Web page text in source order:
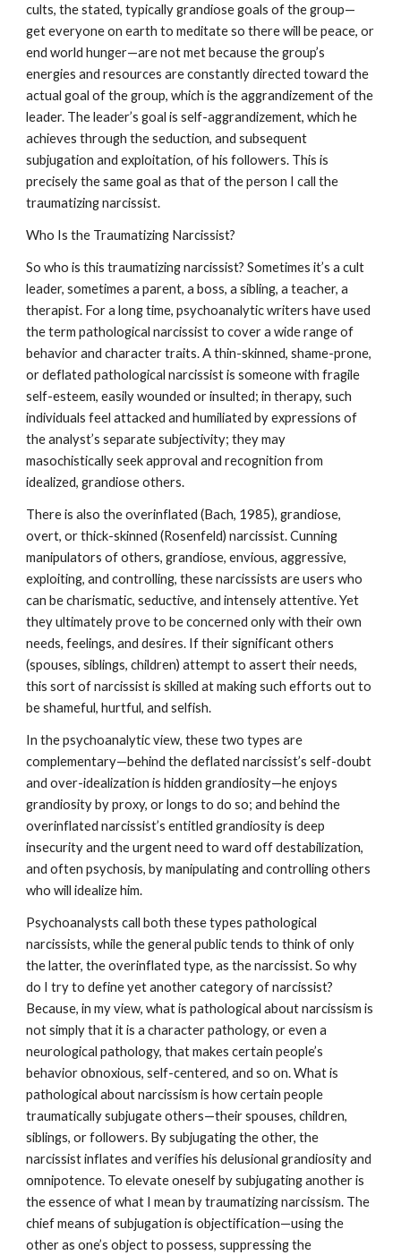
cults, the stated, typically grandiose goals of the group—
get everyone on earth to meditate so there will be peace, or
end world hunger—are not met because the group’s
energies and resources are constantly directed toward the
actual goal of the group, which is the aggrandizement of the
leader. The leader’s goal is self-aggrandizement, which he
achieves through the seduction, and subsequent
subjugation and exploitation, of his followers. This is
precisely the same goal as that of the person I call the
traumatizing narcissist.
Who Is the Traumatizing Narcissist?
So who is this traumatizing narcissist? Sometimes it’s a cult
leader, sometimes a parent, a boss, a sibling, a teacher, a
therapist. For a long time, psychoanalytic writers have used
the term pathological narcissist to cover a wide range of
behavior and character traits. A thin-skinned, shame-prone,
or deflated pathological narcissist is someone with fragile
self-esteem, easily wounded or insulted; in therapy, such
individuals feel attacked and humiliated by expressions of
the analyst’s separate subjectivity; they may
masochistically seek approval and recognition from
idealized, grandiose others.
There is also the overinflated (Bach, 1985), grandiose,
overt, or thick-skinned (Rosenfeld) narcissist. Cunning
manipulators of others, grandiose, envious, aggressive,
exploiting, and controlling, these narcissists are users who
can be charismatic, seductive, and intensely attentive. Yet
they ultimately prove to be concerned only with their own
needs, feelings, and desires. If their significant others
(spouses, siblings, children) attempt to assert their needs,
this sort of narcissist is skilled at making such efforts out to
be shameful, hurtful, and selfish.
In the psychoanalytic view, these two types are
complementary—behind the deflated narcissist’s self-doubt
and over-idealization is hidden grandiosity—he enjoys
grandiosity by proxy, or longs to do so; and behind the
overinflated narcissist’s entitled grandiosity is deep
insecurity and the urgent need to ward off destabilization,
and often psychosis, by manipulating and controlling others
who will idealize him.
Psychoanalysts call both these types pathological
narcissists, while the general public tends to think of only
the latter, the overinflated type, as the narcissist. So why
do I try to define yet another category of narcissist?
Because, in my view, what is pathological about narcissism is
not simply that it is a character pathology, or even a
neurological pathology, that makes certain people’s
behavior obnoxious, self-centered, and so on. What is
pathological about narcissism is how certain people
traumatically subjugate others—their spouses, children,
siblings, or followers. By subjugating the other, the
narcissist inflates and verifies his delusional grandiosity and
omnipotence. To elevate oneself by subjugating another is
the essence of what I mean by traumatizing narcissism. The
chief means of subjugation is objectification—using the
other as one’s object to possess, suppressing the